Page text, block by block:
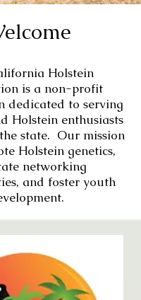
Holstein
is a non-profit
dedicated to serving
Holstein enthusiasts
state. Our mission
Holstein genetics,
networking
and foster youth